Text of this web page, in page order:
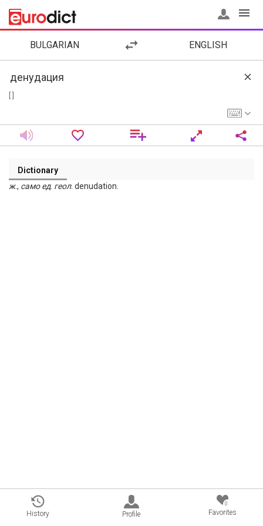
BULGARIAN ENGLISH
Dictionary
ж., само ед. геол. denudation.
History Profile
0
Favorites